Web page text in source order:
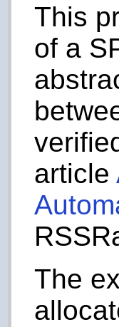
This
of a
article
The